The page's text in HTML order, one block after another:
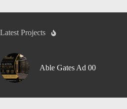
Latest Projects
Able Gates Ad 00